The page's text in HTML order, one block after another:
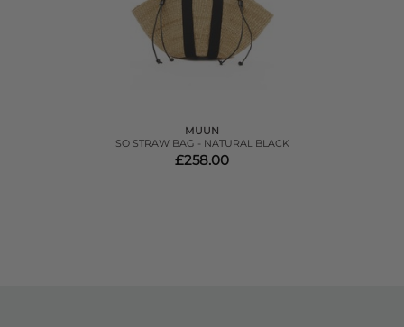
MUUN
SO STRAW BAG - NATURAL BLACK
£258.00